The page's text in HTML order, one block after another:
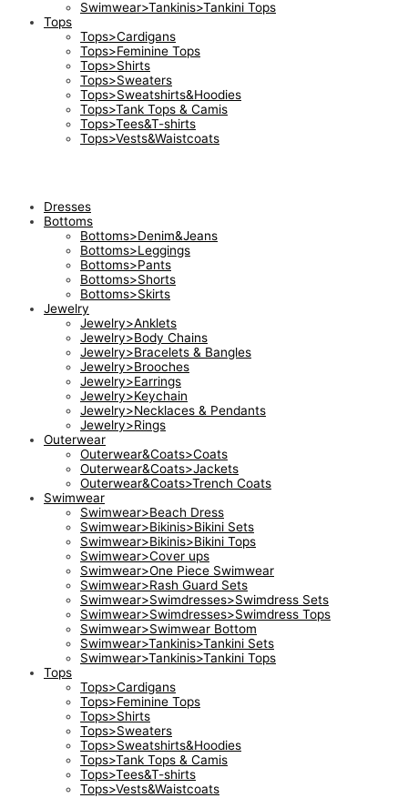
Swimwear>Tankinis>Tankini Tops
Tops
Tops>Cardigans
Tops>Feminine Tops
Tops>Shirts
Tops>Sweaters
Tops>Sweatshirts&Hoodies
Tops>Tank Tops & Camis
Tops>Tees&T-shirts
Tops>Vests&Waistcoats
Dresses
Bottoms
Bottoms>Denim&Jeans
Bottoms>Leggings
Bottoms>Pants
Bottoms>Shorts
Bottoms>Skirts
Jewelry
Jewelry>Anklets
Jewelry>Body Chains
Jewelry>Bracelets & Bangles
Jewelry>Brooches
Jewelry>Earrings
Jewelry>Keychain
Jewelry>Necklaces & Pendants
Jewelry>Rings
Outerwear
Outerwear&Coats>Coats
Outerwear&Coats>Jackets
Outerwear&Coats>Trench Coats
Swimwear
Swimwear>Beach Dress
Swimwear>Bikinis>Bikini Sets
Swimwear>Bikinis>Bikini Tops
Swimwear>Cover ups
Swimwear>One Piece Swimwear
Swimwear>Rash Guard Sets
Swimwear>Swimdresses>Swimdress Sets
Swimwear>Swimdresses>Swimdress Tops
Swimwear>Swimwear Bottom
Swimwear>Tankinis>Tankini Sets
Swimwear>Tankinis>Tankini Tops
Tops
Tops>Cardigans
Tops>Feminine Tops
Tops>Shirts
Tops>Sweaters
Tops>Sweatshirts&Hoodies
Tops>Tank Tops & Camis
Tops>Tees&T-shirts
Tops>Vests&Waistcoats